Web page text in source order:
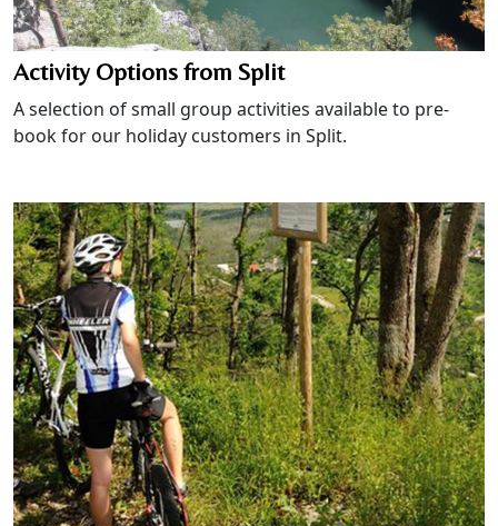
Activity Options from Split
A selection of small group activities available to pre-
book for our holiday customers in Split.